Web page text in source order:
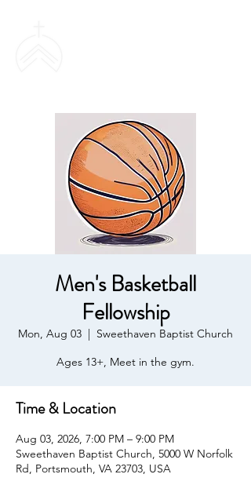
Men's Basketball
Fellowship
Mon, Aug 03
  |
Sweethaven Baptist Church
Ages 13+, Meet in the gym.
Time & Location
Aug 03, 2026, 7:00 PM – 9:00 PM
Sweethaven Baptist Church, 5000 W Norfolk
Rd, Portsmouth, VA 23703, USA